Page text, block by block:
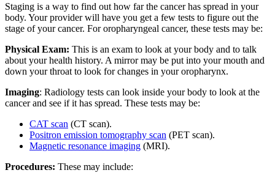
Staging is a way to find out how far the cancer has spread in your
body. Your provider will have you get a few tests to figure out the
stage of your cancer. For oropharyngeal cancer, these tests may be:
Physical Exam: This is an exam to look at your body and to talk
about your health history. A mirror may be put into your mouth and
down your throat to look for changes in your oropharynx.
Imaging: Radiology tests can look inside your body to look at the
cancer and see if it has spread. These tests may be:
CAT scan (CT scan).
Positron emission tomography scan (PET scan).
Magnetic resonance imaging (MRI).
Procedures: These may include: